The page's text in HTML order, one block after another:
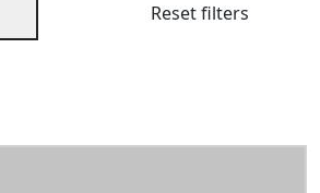
Reset filters